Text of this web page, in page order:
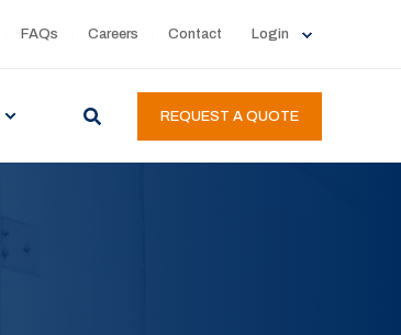
FAQs Careers Contact Login
REQUEST A QUOTE